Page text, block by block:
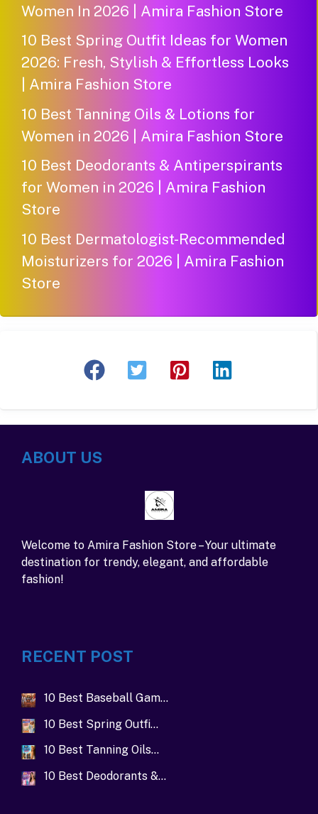
Women In 2026 | Amira Fashion Store
10 Best Spring Outfit Ideas for Women
2026: Fresh, Stylish & Effortless Looks
| Amira Fashion Store
10 Best Tanning Oils & Lotions for
Women in 2026 | Amira Fashion Store
10 Best Deodorants & Antiperspirants
for Women in 2026 | Amira Fashion
Store
10 Best Dermatologist-Recommended
Moisturizers for 2026 | Amira Fashion
Store
ABOUT US
Welcome to Amira Fashion Store – Your ultimate
destination for trendy, elegant, and affordable
fashion!
RECENT POST
10 Best Baseball Gam…
10 Best Spring Outfi…
10 Best Tanning Oils…
10 Best Deodorants &…